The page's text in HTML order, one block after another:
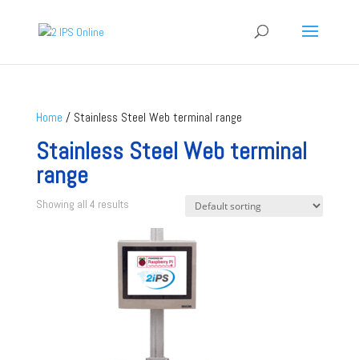
Home / Stainless Steel Web terminal range
Stainless Steel Web terminal
range
Showing all 4 results